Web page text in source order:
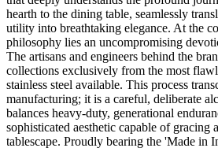
hearth to the dining table, seamlessly
utility into breathtaking elegance. At the
philosophy lies an uncompromising
The artisans and engineers behind the
collections exclusively from the most
stainless steel available. This process
manufacturing; it is a careful, deliberate
balances heavy-duty, generational
sophisticated aesthetic capable of gracing
tablescape. Proudly bearing the 'Made in